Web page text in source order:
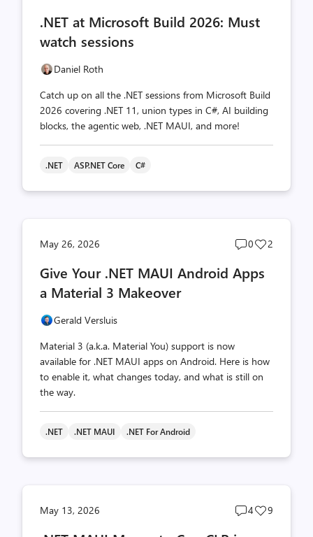
count
.NET at Microsoft Build 2026: Must
watch sessions
Daniel Roth
Catch up on all the .NET sessions from Microsoft Build
2026 covering .NET 11, union types in C#, AI building
blocks, the agentic web, .NET MAUI, and more!
.NET ASP.NET Core C#
May 26, 2026
Post
count
0
Post
2
Give Your .NET MAUI Android Apps
a Material 3 Makeover
Gerald Versluis
Material 3 (a.k.a. Material You) support is now
available for .NET MAUI apps on Android. Here is how
to enable it, what changes today, and what is still on
the way.
.NET .NET MAUI .NET For Android
May 13, 2026
Post
4
Post
9